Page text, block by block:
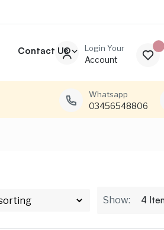
Login Your
Account
Contact Us
Whatsapp
03456548806
Show: